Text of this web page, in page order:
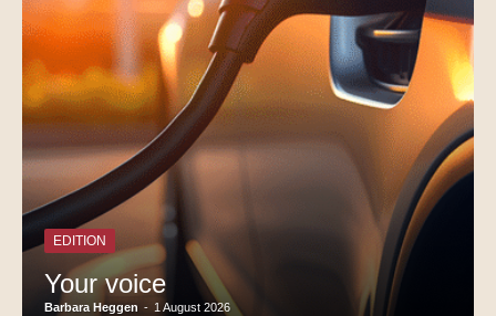
EDITION
Your voice
Barbara Heggen - 1 August 2026